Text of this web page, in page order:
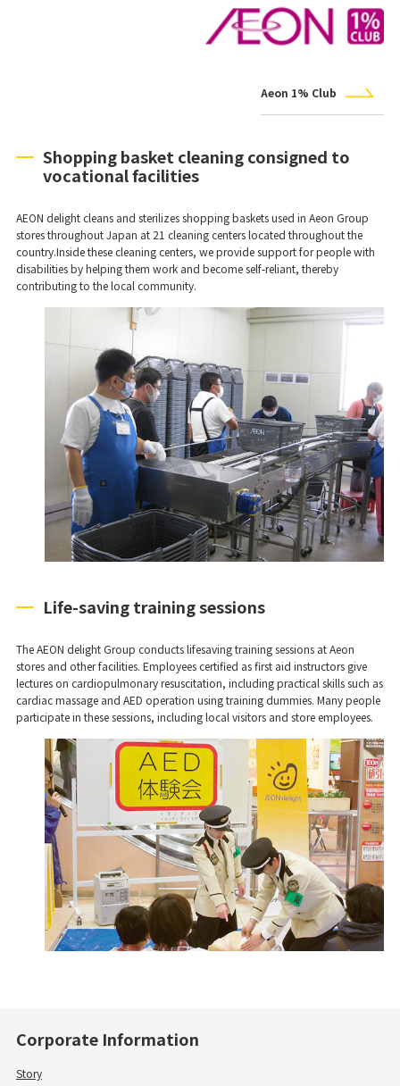
Aeon 1% Club
Shopping basket cleaning consigned to
vocational facilities
AEON delight cleans and sterilizes shopping baskets used in Aeon Group
stores throughout Japan at 21 cleaning centers located throughout the
country.Inside these cleaning centers, we provide support for people with
disabilities by helping them work and become self-reliant, thereby
contributing to the local community.
Life-saving training sessions
The AEON delight Group conducts lifesaving training sessions at Aeon
stores and other facilities. Employees certified as first aid instructors give
lectures on cardiopulmonary resuscitation, including practical skills such as
cardiac massage and AED operation using training dummies. Many people
participate in these sessions, including local visitors and store employees.
Corporate Information
Story